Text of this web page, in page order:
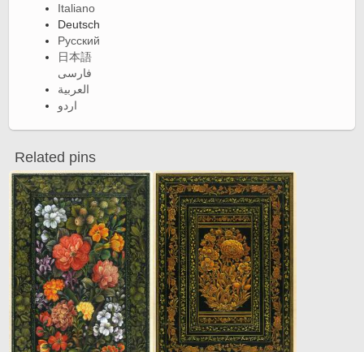
Italiano
Deutsch
Русский
日本語
فارسی
العربية
اردو
Related pins